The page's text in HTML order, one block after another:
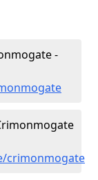
-
crimonmogate